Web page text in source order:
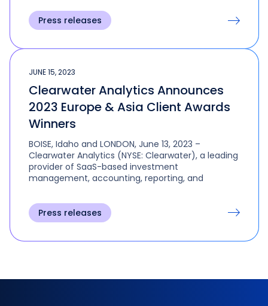
Press releases
JUNE 15, 2023
Clearwater Analytics Announces
2023 Europe & Asia Client Awards
Winners
BOISE, Idaho and LONDON, June 13, 2023 –
Clearwater Analytics (NYSE: Clearwater), a leading
provider of SaaS-based investment
management, accounting, reporting, and
Press releases